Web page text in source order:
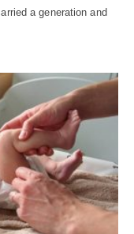
a generation and